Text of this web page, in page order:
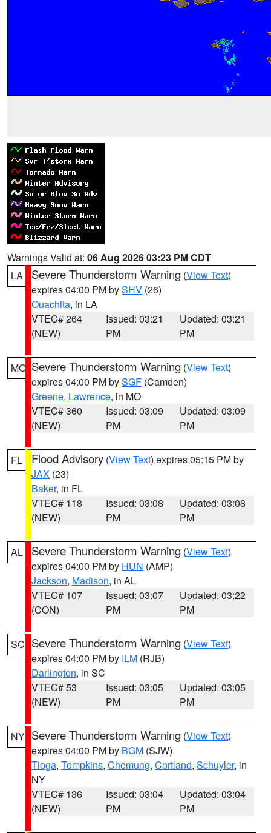
Warnings Valid at: 06 Aug 2026 03:23 PM CDT
LA
Severe Thunderstorm Warning (View Text)
expires 04:00 PM bySHV (26)
Ouachita, in LA
VTEC# 264
(NEW)
Issued: 03:21
PM
Updated: 03:21
PM
MO Severe Thunderstorm Warning (View Text)
expires 04:00 PM bySGF (Camden)
Greene, Lawrence, in MO
VTEC# 360
(NEW)
Issued: 03:09
PM
Updated: 03:09
PM
FL Flood Advisory (View Text) expires 05:15 PM by
JAX (23)
Baker, in FL
VTEC# 118
(NEW)
Issued: 03:08
PM
Updated: 03:08
PM
AL Severe Thunderstorm Warning (View Text)
expires 04:00 PM by HUN (AMP)
Jackson, Madison, in AL
VTEC# 107
(CON)
Issued: 03:07
PM
Updated: 03:22
PM
SC Severe Thunderstorm Warning (View Text)
expires 04:00 PM by ILM (RJB)
Darlington, in SC
VTEC# 53
(NEW)
Issued: 03:05
PM
Updated: 03:05
PM
NY Severe Thunderstorm Warning (View Text)
expires 04:00 PM by BGM (SJW)
Tioga, Tompkins, Chemung, Cortland, Schuyler, in
NY
VTEC# 136
(NEW)
Issued: 03:04
PM
Updated: 03:04
PM